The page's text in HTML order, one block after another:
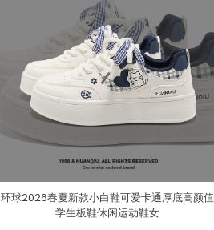
环球2026春夏新款小白鞋可爱卡通厚底高颜值
学生板鞋休闲运动鞋女